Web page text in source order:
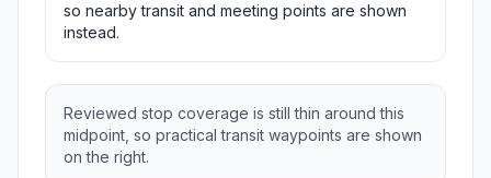
so nearby transit and meeting points are shown
instead.
Reviewed stop coverage is still thin around this
midpoint, so practical transit waypoints are shown
on the right.